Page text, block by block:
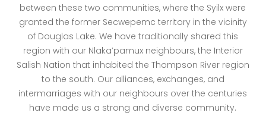
between these two communities, where the Syilx were
granted the former Secwepemc territory in the vicinity
of Douglas Lake. We have traditionally shared this
region with our Nlaka’pamux neighbours, the Interior
Salish Nation that inhabited the Thompson River region
to the south. Our alliances, exchanges, and
intermarriages with our neighbours over the centuries
have made us a strong and diverse community.